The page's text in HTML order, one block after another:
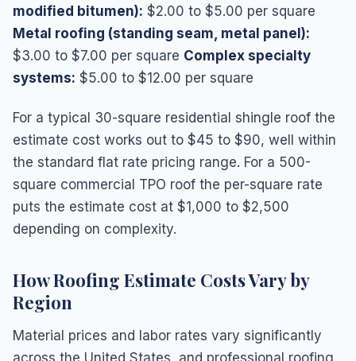
modified bitumen): $2.00 to $5.00 per square
Metal roofing (standing seam, metal panel):
$3.00 to $7.00 per square Complex specialty
systems: $5.00 to $12.00 per square
For a typical 30-square residential shingle roof the
estimate cost works out to $45 to $90, well within
the standard flat rate pricing range. For a 500-
square commercial TPO roof the per-square rate
puts the estimate cost at $1,000 to $2,500
depending on complexity.
How Roofing Estimate Costs Vary by
Region
Material prices and labor rates vary significantly
across the United States, and professional roofing